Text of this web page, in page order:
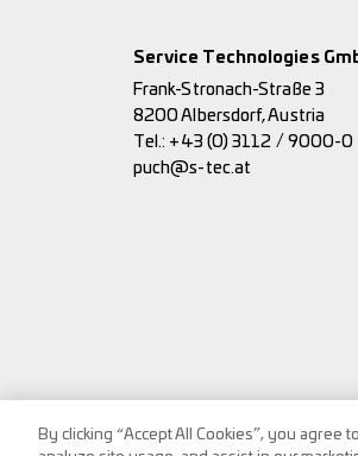
Service Technologies
Frank-Stronach-Straße 3
8200 Albersdorf, Austria
Tel.: +43 (0) 3112 / 9000-0
puch@s-tec.at
By clicking “Accept All Cookies”, you